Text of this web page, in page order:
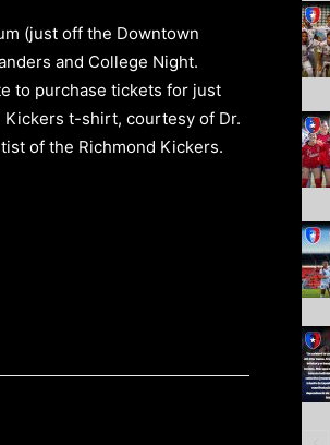
(just off the Downtown
and College Night.
to purchase tickets for just
Kickers t-shirt, courtesy of Dr.
of the Richmond Kickers.